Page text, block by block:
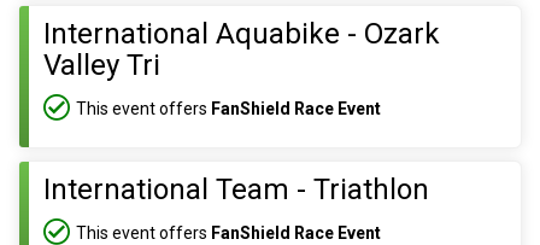
International Aquabike - Ozark
Valley Tri
This event offers FanShield Race Event
International Team - Triathlon
This event offers FanShield Race Event